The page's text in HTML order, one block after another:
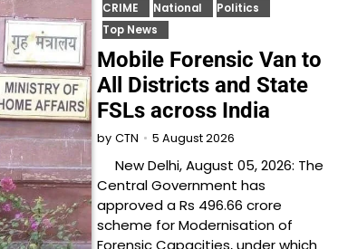
CRIME National
Politics
Top News
Mobile Forensic Van to
All Districts and State
FSLs across India
by CTN 5 August 2026
New Delhi, August 05, 2026: The
Central Government has
approved a Rs 496.66 crore
scheme for Modernisation of
Forensic Capacities, under which